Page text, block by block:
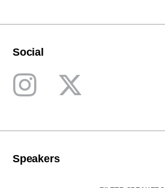
Social
Speakers